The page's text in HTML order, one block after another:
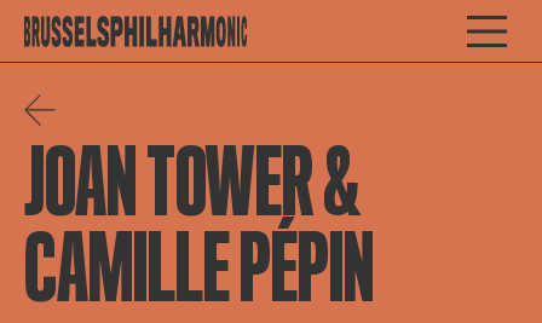
JOAN TOWER &
CAMILLE PÉPIN